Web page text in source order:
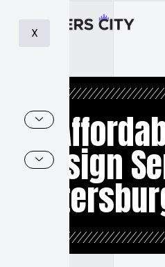
X
Design